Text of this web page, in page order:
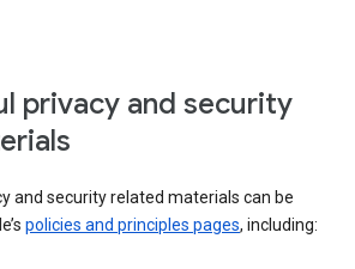
privacy and security
and security related materials can be
policies and principles pages, including: